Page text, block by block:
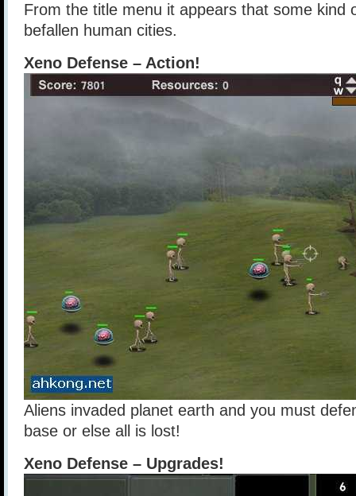
From the title menu it appears that some kind
befallen human cities.
Xeno Defense – Action!
Aliens invaded planet earth and you must
base or else all is lost!
Xeno Defense – Upgrades!